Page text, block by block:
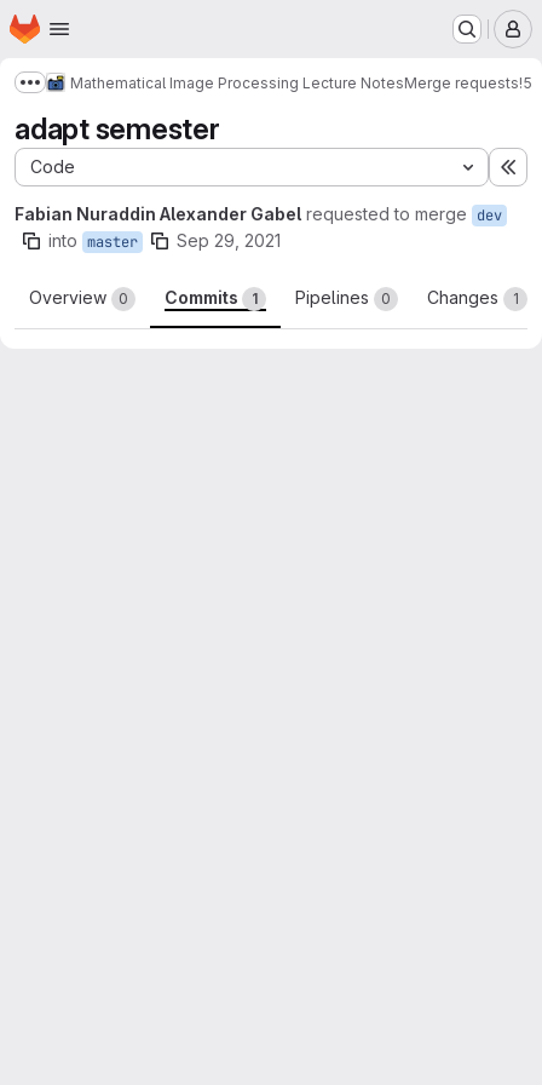
Skip to main content
Homepage
Show more breadcrumbs
Mathematical Image Processing Lecture NotesMerge requests!5
adapt semester
Code
Fabian Nuraddin Alexander Gabel requested to merge dev
into master Sep 29, 2021
Overview 0 Commits 1 Pipelines 0 Changes 1